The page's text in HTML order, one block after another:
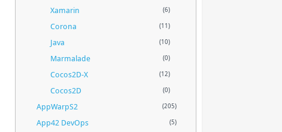
Xamarin (6)
Corona (11)
Java (10)
Marmalade (0)
Cocos2D-X (12)
Cocos2D (0)
AppWarpS2 (205)
App42 DevOps (5)